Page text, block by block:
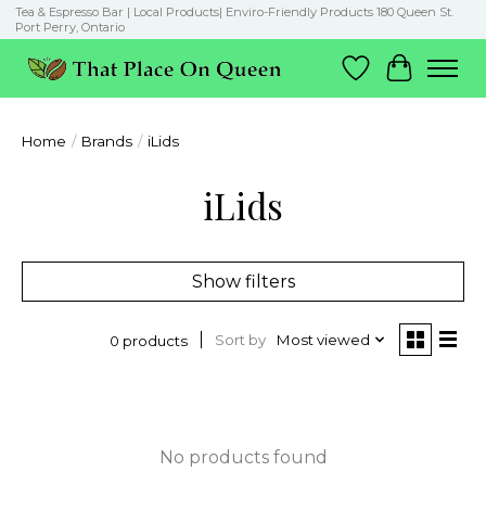
Tea & Espresso Bar | Local Products| Enviro-Friendly Products 180 Queen St.
Port Perry, Ontario
Wish List
Cart
Home / Brands / iLids
iLids
Show filters
0 products Sort by Most viewed
No products found